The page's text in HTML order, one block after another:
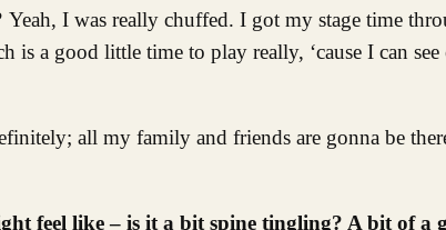
Yeah, I was really chuffed. I got my stage time
a good little time to play really, ‘cause I can see
all my family and friends are gonna be
feel like – is it a bit spine tingling? A bit of a